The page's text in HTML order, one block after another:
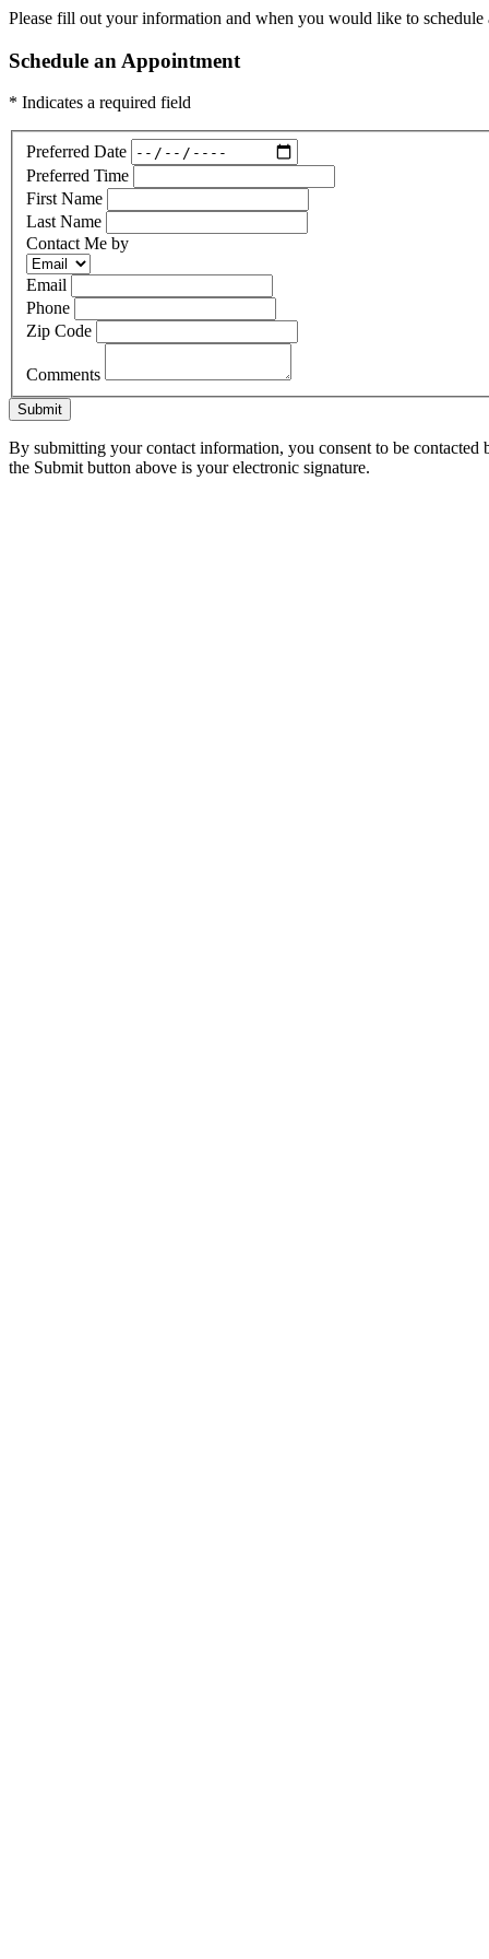
Please fill out your information and when you would like to
Schedule an Appointment
* Indicates a required field
Preferred Date
Preferred Time
First Name
Last Name
Contact Me by
Email
Phone
Zip Code
Comments
Submit
By submitting your contact information, you consent to be
the Submit button above is your electronic signature.